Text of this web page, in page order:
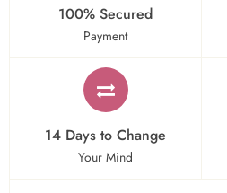
100% Secured
Payment
14 Days to Change
Your Mind